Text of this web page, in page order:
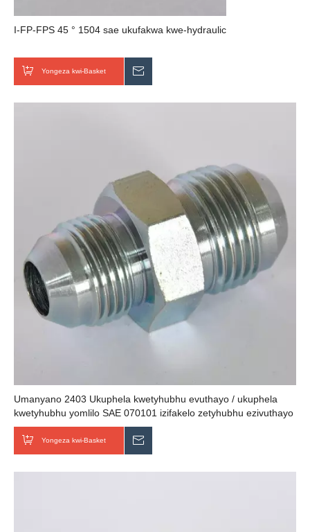
I-FP-FPS 45 ° 1504 sae ukufakwa kwe-hydraulic
Yongeza kwi-Basket
Umanyano 2403 Ukuphela kwetyhubhu evuthayo / ukuphela
kwetyhubhu yomlilo SAE 070101 izifakelo zetyhubhu ezivuthayo
Yongeza kwi-Basket